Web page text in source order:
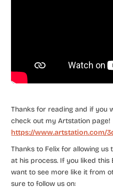
Thanks for reading and if you
check out my Artstation page!
https://www.artstation.com/
Thanks to Felix for allowing
at his process. If you liked
want to see more like it from
sure to follow us on: